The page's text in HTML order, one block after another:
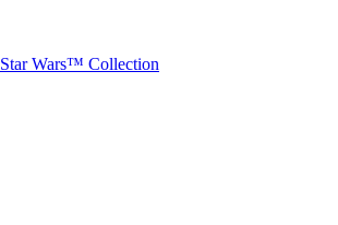
Star Wars™ Collection